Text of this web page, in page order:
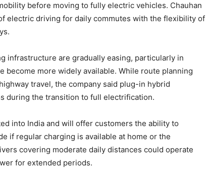
before moving to fully electric vehicles. Chauhan
electric driving for daily commutes with the flexibility of
infrastructure are gradually easing, particularly in
become more widely available. While route planning
travel, the company said plug-in hybrid
during the transition to full electrification.
into India and will offer customers the ability to
if regular charging is available at home or the
covering moderate daily distances could operate
for extended periods.